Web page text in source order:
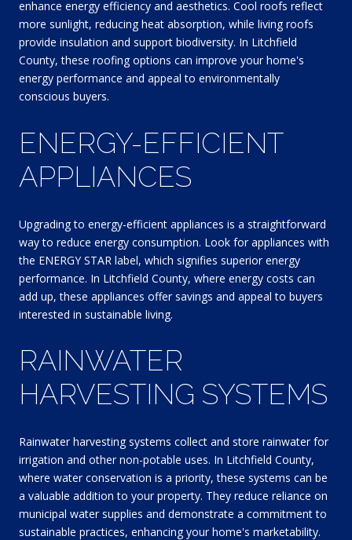
enhance energy efficiency and aesthetics. Cool roofs reflect
more sunlight, reducing heat absorption, while living roofs
provide insulation and support biodiversity. In Litchfield
County, these roofing options can improve your home's
energy performance and appeal to environmentally
conscious buyers.
ENERGY-EFFICIENT
APPLIANCES
Upgrading to energy-efficient appliances is a straightforward
way to reduce energy consumption. Look for appliances with
the ENERGY STAR label, which signifies superior energy
performance. In Litchfield County, where energy costs can
add up, these appliances offer savings and appeal to buyers
interested in sustainable living.
RAINWATER
HARVESTING SYSTEMS
Rainwater harvesting systems collect and store rainwater for
irrigation and other non-potable uses. In Litchfield County,
where water conservation is a priority, these systems can be
a valuable addition to your property. They reduce reliance on
municipal water supplies and demonstrate a commitment to
sustainable practices, enhancing your home's marketability.